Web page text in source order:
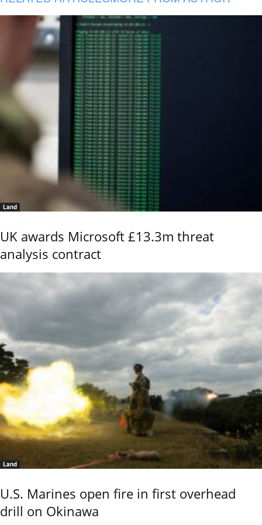
Land
UK awards Microsoft £13.3m threat
analysis contract
Land
U.S. Marines open fire in first overhead
drill on Okinawa